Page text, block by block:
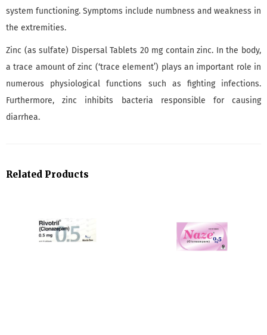
system functioning. Symptoms include numbness and weakness in
the extremities.
Zinc (as sulfate) Dispersal Tablets 20 mg contain zinc. In the body,
a trace amount of zinc (‘trace element’) plays an important role in
numerous physiological functions such as fighting infections.
Furthermore, zinc inhibits bacteria responsible for causing
diarrhea.
Related Products